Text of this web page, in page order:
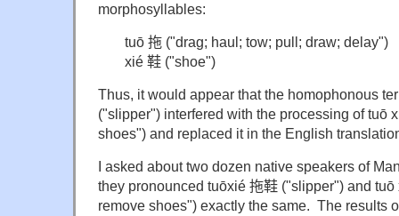
morphosyllables:
tuō 拖 ("drag; haul; tow; pull; draw; delay")
xié 鞋 ("shoe")
Thus, it would appear that the homophonous
("slipper") interfered with the processing of tuō
shoes") and replaced it in the English
I asked about two dozen native speakers of
they pronounced tuōxié 拖鞋 ("slipper") and tuō
remove shoes") exactly the same. The results